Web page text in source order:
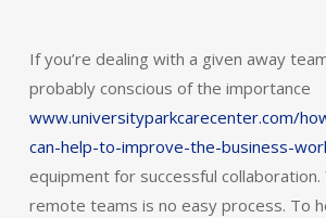
If you’re dealing with a given away
probably conscious of the importance
www.universityparkcarecenter.com/
can-help-to-improve-the-business-
equipment for successful collaboration.
remote teams is no easy process. To